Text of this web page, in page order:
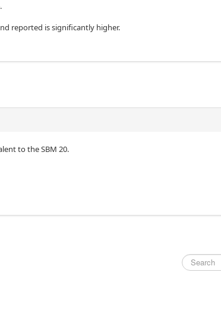
reported is significantly higher.
to the SBM 20.